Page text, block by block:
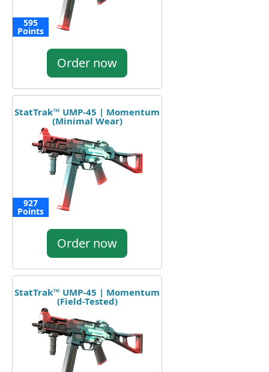
595
Points
Order now
StatTrak™ UMP-45 | Momentum
(Minimal Wear)
927
Points
Order now
StatTrak™ UMP-45 | Momentum
(Field-Tested)